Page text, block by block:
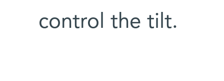
control the tilt.